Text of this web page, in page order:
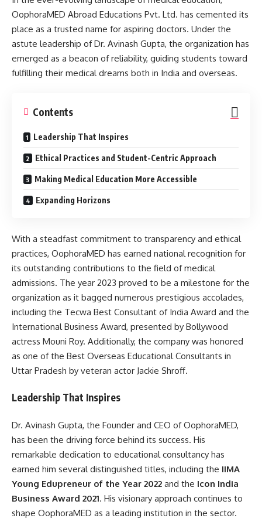
OophoraMED Abroad Educations Pvt. Ltd. has cemented its
place as a trusted name for aspiring doctors. Under the
astute leadership of Dr. Avinash Gupta, the organization has
emerged as a beacon of reliability, guiding students toward
fulfilling their medical dreams both in India and overseas.
Contents
Leadership That Inspires
Ethical Practices and Student-Centric Approach
Making Medical Education More Accessible
Expanding Horizons
With a steadfast commitment to transparency and ethical
practices, OophoraMED has earned national recognition for
its outstanding contributions to the field of medical
admissions. The year 2023 proved to be a milestone for the
organization as it bagged numerous prestigious accolades,
including the Tecwa Best Consultant of India Award and the
International Business Award, presented by Bollywood
actress Mouni Roy. Additionally, the company was honored
as one of the Best Overseas Educational Consultants in
Uttar Pradesh by veteran actor Jackie Shroff.
Leadership That Inspires
Dr. Avinash Gupta, the Founder and CEO of OophoraMED,
has been the driving force behind its success. His
remarkable dedication to educational consultancy has
earned him several distinguished titles, including the IIMA
Young Edupreneur of the Year 2022 and the Icon India
Business Award 2021. His visionary approach continues to
shape OophoraMED as a leading institution in the sector.